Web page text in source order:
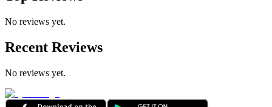
No reviews yet.
Recent Reviews
No reviews yet.